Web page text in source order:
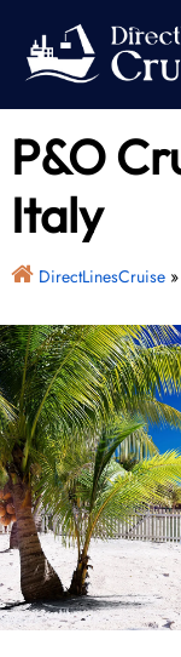
content
P&O
Italy
DirectLinesCruise»